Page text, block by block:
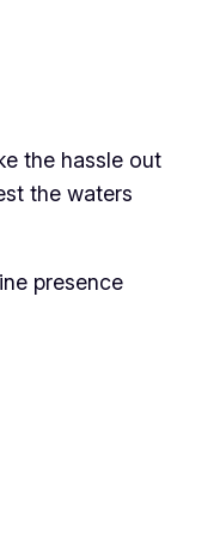
the hassle out
the waters
presence